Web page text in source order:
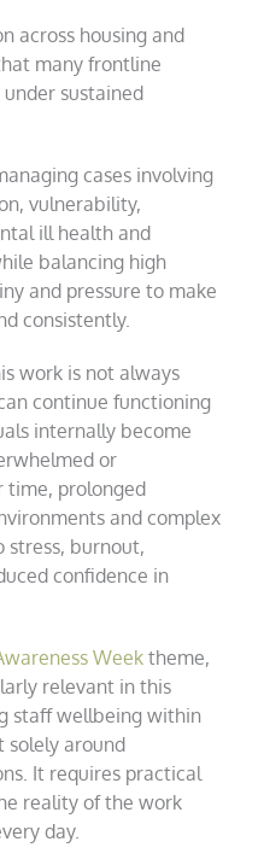
across housing and
many frontline
sustained
cases involving
vulnerability,
ill health and
balancing high
and pressure to make
consistently.
work is not always
continue functioning
internally become
or
time, prolonged
and complex
stress, burnout,
confidence in
Weektheme,
relevant in this
staff wellbeing within
solely around
It requires practical
reality of the work
day.